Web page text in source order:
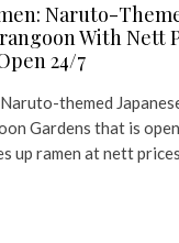
Naruto-
With Nett
24/7
themed
Gardens that is
up ramen at nett